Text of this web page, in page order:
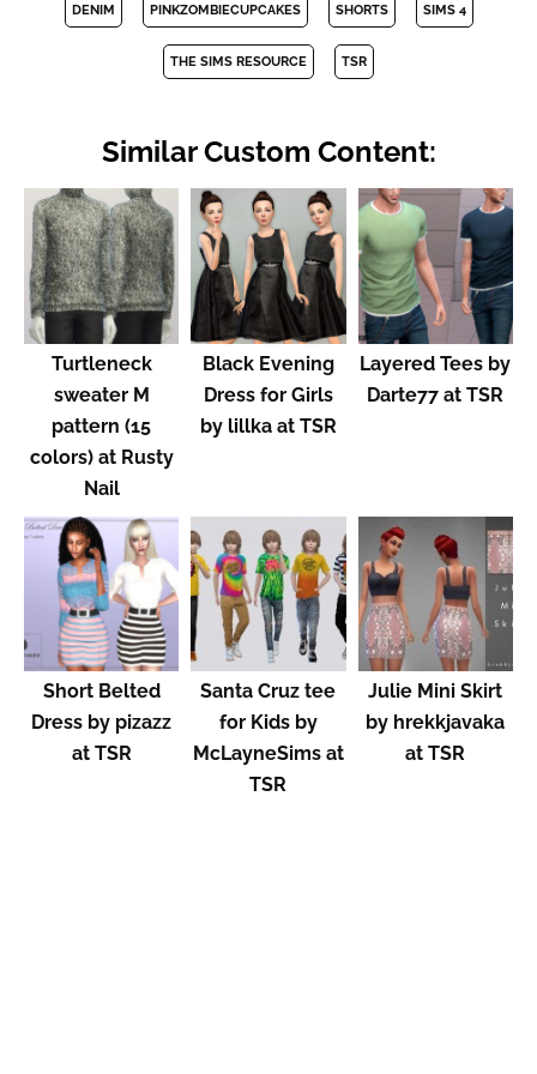
DENIM PINKZOMBIECUPCAKES SHORTS SIMS 4
THE SIMS RESOURCE TSR
Similar Custom Content:
Turtleneck
sweater M
pattern (15
colors) at Rusty
Nail
Black Evening
Dress for Girls
by lillka at TSR
Layered Tees by
Darte77 at TSR
Short Belted
Dress by pizazz
at TSR
Santa Cruz tee
for Kids by
McLayneSims at
TSR
Julie Mini Skirt
by hrekkjavaka
at TSR